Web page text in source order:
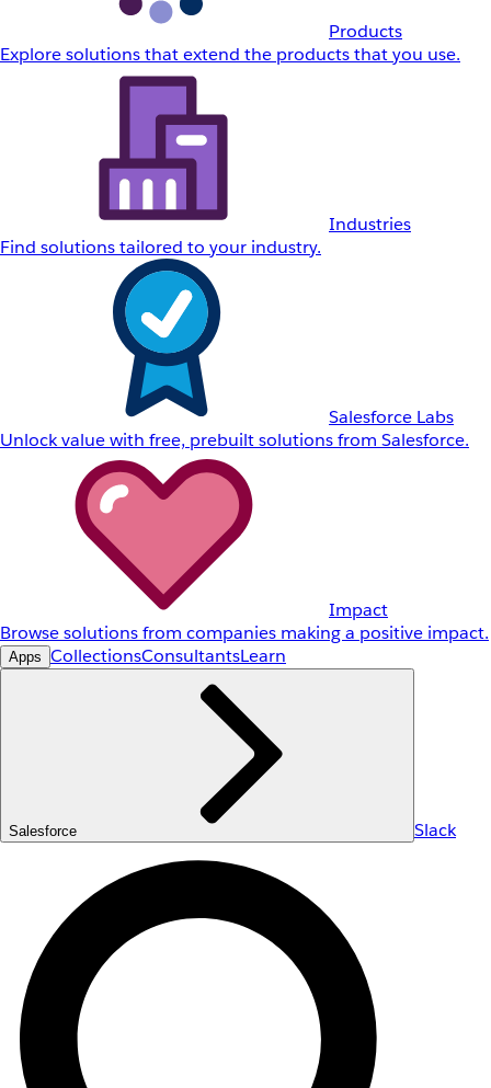
Products
Explore solutions that extend the products that you use.
Industries
Find solutions tailored to your industry.
Salesforce Labs
Unlock value with free, prebuilt solutions from Salesforce.
Impact
Browse solutions from companies making a positive impact.
Apps CollectionsConsultantsLearn
Salesforce Slack